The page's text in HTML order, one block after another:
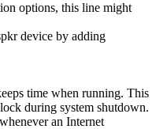
options, this line might
device by adding
time when running. This
during system shutdown.
an Internet